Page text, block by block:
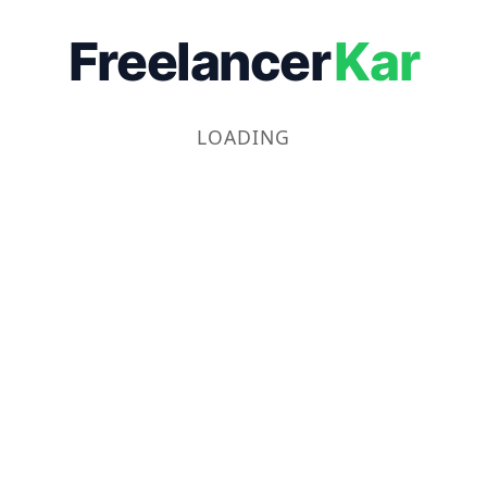
FreelancerKar
LOADING